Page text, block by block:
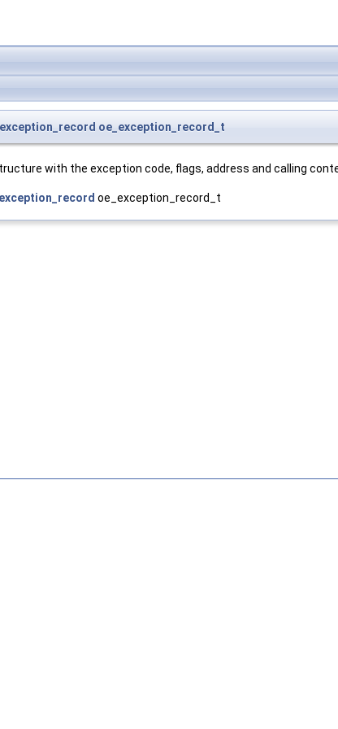
oe_exception_record_t
with the exception code, flags, address and calling
oe_exception_record_t